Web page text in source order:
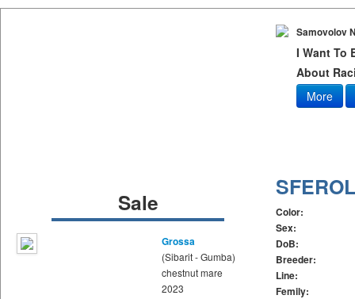
Samovolov
I Want To
About
More
Sale
Grossa
(Sibarit - Gumba)
chestnut mare
2023
Color:
Sex:
DoB:
Breeder:
Line:
Femily: